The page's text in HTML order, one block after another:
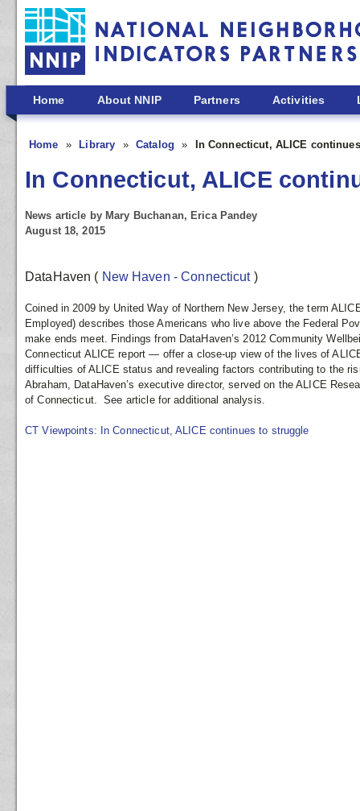
Skip to main content
Home About NNIP Partners Activities
Home Library Catalog In Connecticut, ALICE
In Connecticut, ALICE
News article by Mary Buchanan, Erica Pandey
August 18, 2015
DataHaven ( New Haven - Connecticut )
Coined in 2009 by United Way of Northern New Jersey, the term
Employed) describes those Americans who live above the Federal
make ends meet.
Findings from DataHaven’s 2012 Community
Connecticut ALICE report — offer a close-up view of the lives of
difficulties of ALICE status and revealing factors contributing to the
Abraham, DataHaven’s executive director, served on the ALICE
of Connecticut. See article for additional analysis.
CT Viewpoints: In Connecticut, ALICE continues to struggle